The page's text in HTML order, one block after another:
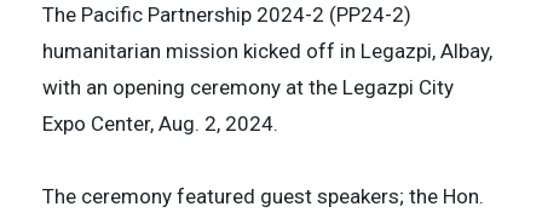
The Pacific Partnership 2024-2 (PP24-2)
humanitarian mission kicked off in Legazpi, Albay,
with an opening ceremony at the Legazpi City
Expo Center, Aug. 2, 2024.
The ceremony featured guest speakers; the Hon.